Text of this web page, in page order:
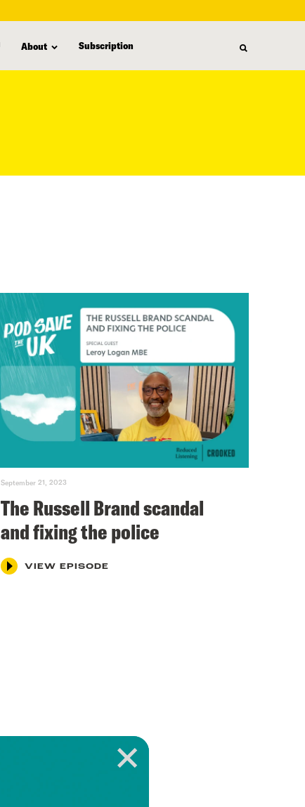
About Subscription
September 21, 2023
The Russell Brand scandal
and fixing the police
VIEW EPISODE